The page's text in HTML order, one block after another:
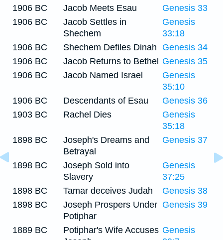
1906 BC Jacob Meets Esau
Genesis 33
1906 BC
Jacob Settles in
Shechem
Genesis
33:18
1906 BC
Shechem Defiles Dinah
Genesis 34
1906 BC
Jacob Returns to Bethel Genesis 35
1906 BC
Jacob Named Israel
Genesis
35:10
1906 BC
Descendants of Esau
Genesis 36
1903 BC
Rachel Dies
Genesis
35:18
1898 BC
Joseph's Dreams and
Betrayal
Genesis 37
1898 BC
Joseph Sold into
Slavery
Genesis
37:25
1898 BC
Tamar deceives Judah
Genesis 38
1898 BC
Joseph Prospers Under
Potiphar
Genesis 39
1889 BC
Potiphar's Wife Accuses Genesis